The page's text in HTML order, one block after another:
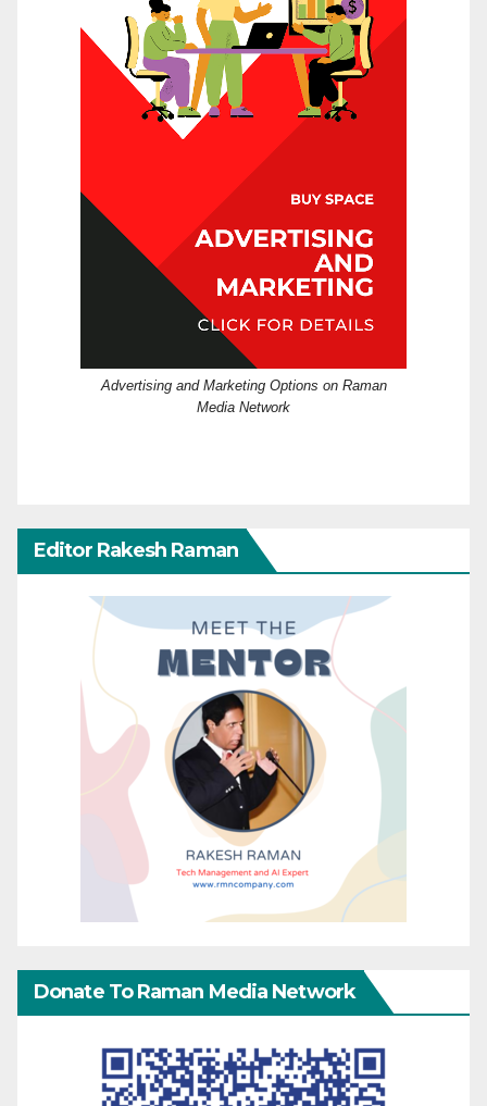
Advertising and Marketing Options on Raman
Media Network
Editor Rakesh Raman
Donate To Raman Media Network